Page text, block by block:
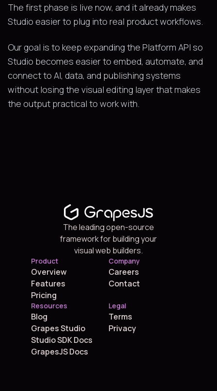
The first phase is live now, and it already makes
Studio easier to plug into real product workflows.
Our goal is to keep expanding the Platform API so
Studio becomes easier to embed, automate, and
connect to AI, data, and publishing systems
without losing the visual editing layer that makes
the output practical to work with.
The leading open-source
framework for building your
visual web builders.
Product
Overview
Features
Pricing
Company
Careers
Contact
Resources
Blog
Grapes Studio
Studio SDK Docs
GrapesJS Docs
Legal
Terms
Privacy